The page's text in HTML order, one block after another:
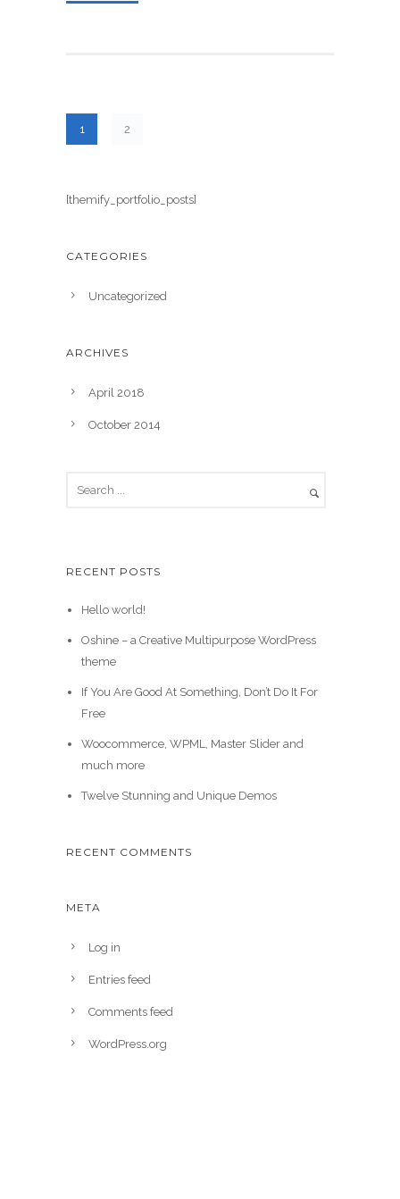
1 2
[themify_portfolio_posts]
CATEGORIES
Uncategorized
ARCHIVES
April 2018
October 2014
RECENT POSTS
Hello world!
Oshine – a Creative Multipurpose WordPress
theme
If You Are Good At Something, Don’t Do It For
Free
Woocommerce, WPML, Master Slider and
much more
Twelve Stunning and Unique Demos
RECENT COMMENTS
META
Log in
Entries feed
Comments feed
WordPress.org